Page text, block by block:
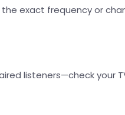
exact frequency or
listeners—check your